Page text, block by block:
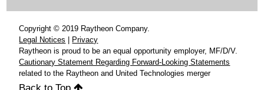
Copyright © 2019 Raytheon Company.
Legal Notices | Privacy
Raytheon is proud to be an equal opportunity employer, MF/D/V.
Cautionary Statement Regarding Forward-Looking Statements
related to the Raytheon and United Technologies merger